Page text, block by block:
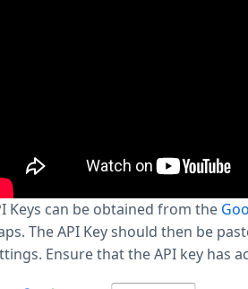
Keys can be obtained from the
The API Key should then be
Ensure that the API key has